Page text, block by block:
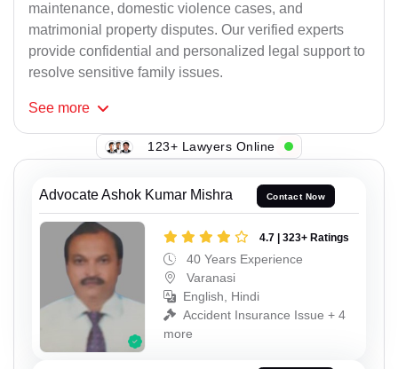
maintenance, domestic violence cases, and
matrimonial property disputes. Our verified experts
provide confidential and personalized legal support to
resolve sensitive family issues.
See more
123+ Lawyers Online
Advocate Ashok Kumar Mishra Contact Now
4.7 | 323+ Ratings
40 Years Experience
Varanasi
English, Hindi
Accident Insurance Issue + 4
more